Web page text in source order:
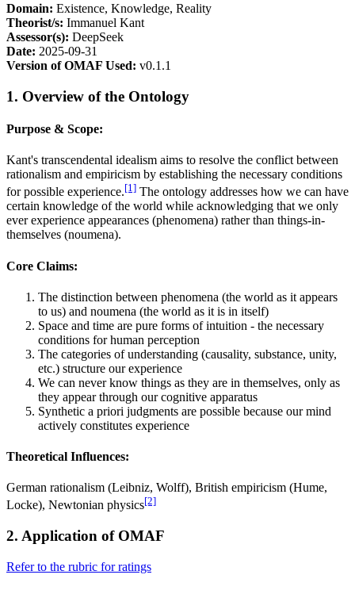
Domain: Existence, Knowledge, Reality
Theorist/s: Immanuel Kant
Assessor(s): DeepSeek
Date: 2025-09-31
Version of OMAF Used: v0.1.1
1. Overview of the Ontology
Purpose & Scope:
Kant's transcendental idealism aims to resolve the conflict between
rationalism and empiricism by establishing the necessary conditions
for possible experience.[1] The ontology addresses how we can have
certain knowledge of the world while acknowledging that we only
ever experience appearances (phenomena) rather than things-in-
themselves (noumena).
Core Claims:
The distinction between phenomena (the world as it appears
to us) and noumena (the world as it is in itself)
Space and time are pure forms of intuition - the necessary
conditions for human perception
The categories of understanding (causality, substance, unity,
etc.) structure our experience
We can never know things as they are in themselves, only as
they appear through our cognitive apparatus
Synthetic a priori judgments are possible because our mind
actively constitutes experience
Theoretical Influences:
German rationalism (Leibniz, Wolff), British empiricism (Hume,
Locke), Newtonian physics[2]
2. Application of OMAF
Refer to the rubric for ratings